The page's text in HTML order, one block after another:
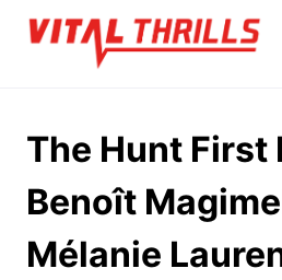
Skip
The Hunt First
Benoît
Mélanie